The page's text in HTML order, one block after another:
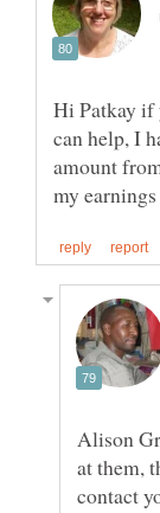
Hi Patkay if
can help, I
amount
Alison
at them,
contact